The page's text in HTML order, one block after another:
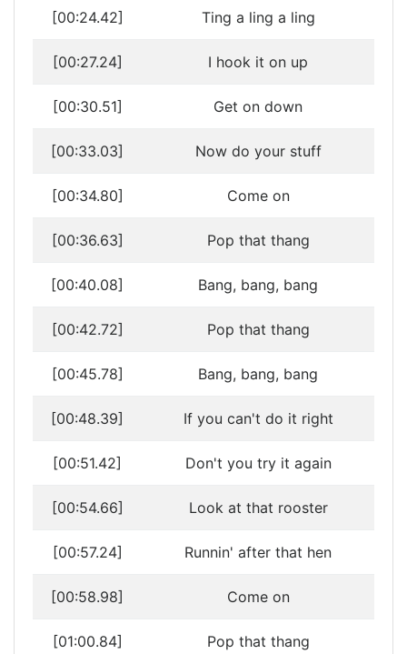
[00:24.42] Ting a ling a ling
[00:27.24] I hook it on up
[00:30.51] Get on down
[00:33.03] Now do your stuff
[00:34.80] Come on
[00:36.63] Pop that thang
[00:40.08] Bang, bang, bang
[00:42.72] Pop that thang
[00:45.78] Bang, bang, bang
[00:48.39] If you can't do it right
[00:51.42] Don't you try it again
[00:54.66] Look at that rooster
[00:57.24] Runnin' after that hen
[00:58.98] Come on
[01:00.84] Pop that thang